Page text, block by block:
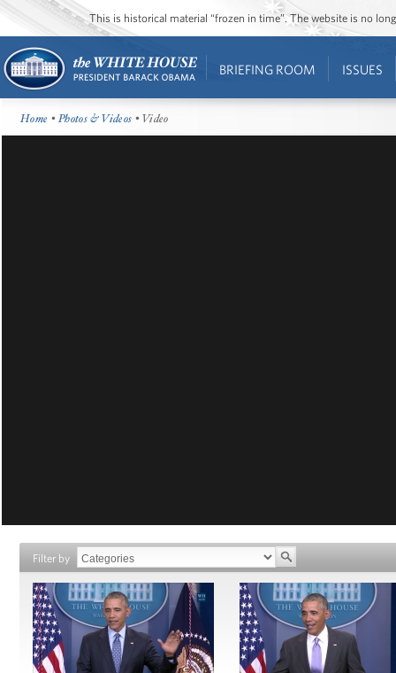
This is historical material “frozen in time”. The website is no
BRIEFING ROOM ISSUES
Home •Photos & Videos • Video
Filter by